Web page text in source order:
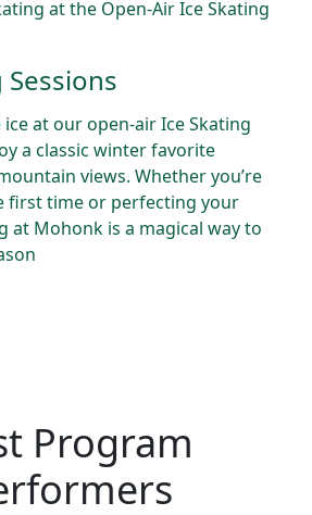
at our open-air Ice Skating
a classic winter favorite
views. Whether you’re
first time or perfecting your
at Mohonk is a magical way to
Program